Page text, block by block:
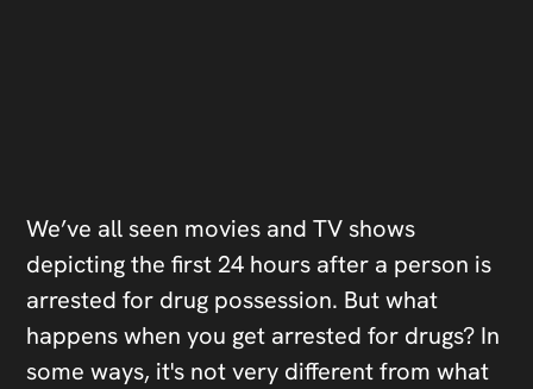
We’ve all seen movies and TV shows
depicting the first 24 hours after a person is
arrested for drug possession. But what
happens when you get arrested for drugs? In
some ways, it's not very different from what